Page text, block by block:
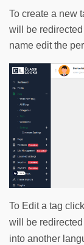
To create a new
will be
name edit the
To Edit a tag
will be
into another